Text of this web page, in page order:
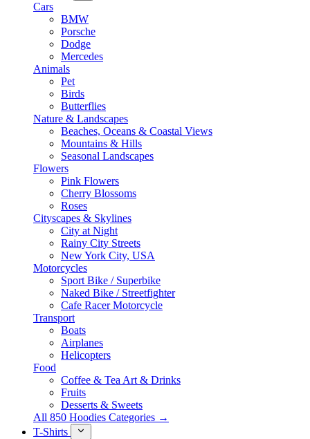
Cars
BMW
Porsche
Dodge
Mercedes
Animals
Pet
Birds
Butterflies
Nature & Landscapes
Beaches, Oceans & Coastal Views
Mountains & Hills
Seasonal Landscapes
Flowers
Pink Flowers
Cherry Blossoms
Roses
Cityscapes & Skylines
City at Night
Rainy City Streets
New York City, USA
Motorcycles
Sport Bike / Superbike
Naked Bike / Streetfighter
Cafe Racer Motorcycle
Transport
Boats
Airplanes
Helicopters
Food
Coffee & Tea Art & Drinks
Fruits
Desserts & Sweets
All 850 Hoodies Categories →
T-Shirts